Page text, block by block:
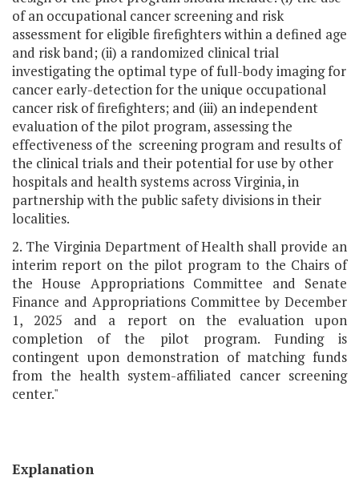
of an occupational cancer screening and risk
assessment for eligible firefighters within a defined age
and risk band; (ii) a randomized clinical trial
investigating the optimal type of full-body imaging for
cancer early-detection for the unique occupational
cancer risk of firefighters; and (iii) an independent
evaluation of the pilot program, assessing the
effectiveness of the screening program and results of
the clinical trials and their potential for use by other
hospitals and health systems across Virginia, in
partnership with the public safety divisions in their
localities.
2. The Virginia Department of Health shall provide an
interim report on the pilot program to the Chairs of
the House Appropriations Committee and Senate
Finance and Appropriations Committee by December
1, 2025 and a report on the evaluation upon
completion of the pilot program. Funding is
contingent upon demonstration of matching funds
from the health system-affiliated cancer screening
center."
Explanation